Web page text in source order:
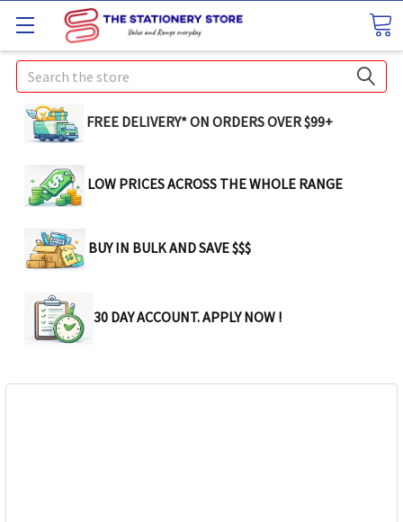
Search
FREE DELIVERY* ON ORDERS OVER $99+
LOW PRICES ACROSS THE WHOLE RANGE
BUY IN BULK AND SAVE $$$
30 DAY ACCOUNT. APPLY NOW !